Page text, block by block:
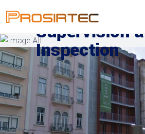
Supervision
Inspection
SUPERVISION AND INSPECTION
Berna Avenue